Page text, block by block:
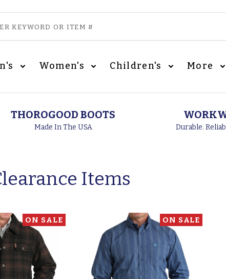
Women's Children's More
THOROGOOD BOOTS
Made In The USA Durable.
Items
ON SALE ON SALE